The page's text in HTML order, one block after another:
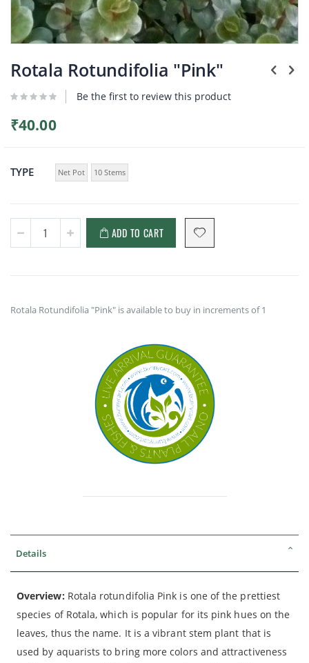
to
the
of
images
Rotala Rotundifolia "Pink"
Be the first to review this product
₹40.00
TYPE Net Pot 10 Stems
ADD TO CART
Rotala Rotundifolia "Pink" is available to buy in increments of 1
Details
Overview: Rotala rotundifolia Pink is one of the prettiest
species of Rotala, which is popular for its pink hues on the
leaves, thus the name. It is a vibrant stem plant that is
used by aquarists to bring more colors and attractiveness